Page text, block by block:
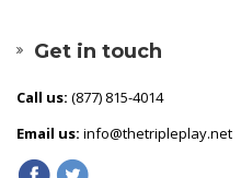
Get in touch
Call us: (877) 815-4014
Email us: info@thetripleplay.net